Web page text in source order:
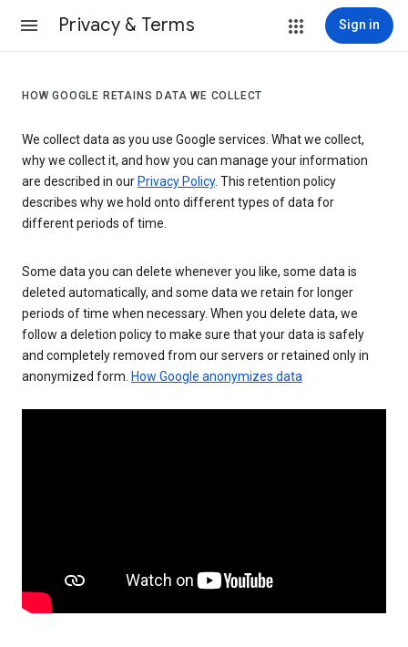
Privacy & Terms Sign in
HOW GOOGLE RETAINS DATA WE COLLECT
We collect data as you use Google services. What we collect,
why we collect it, and how you can manage your information
are described in our Privacy Policy. This retention policy
describes why we hold onto different types of data for
different periods of time.
Some data you can delete whenever you like, some data is
deleted automatically, and some data we retain for longer
periods of time when necessary. When you delete data, we
follow a deletion policy to make sure that your data is safely
and completely removed from our servers or retained only in
anonymized form. How Google anonymizes data